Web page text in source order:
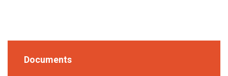
Documents